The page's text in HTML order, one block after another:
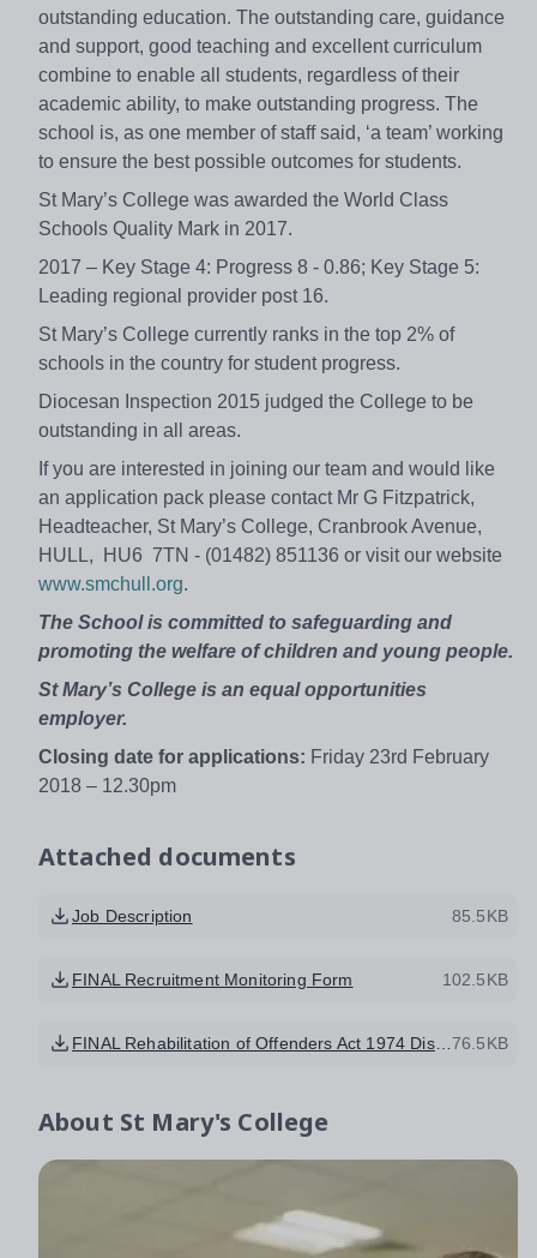
outstanding education. The outstanding care, guidance
and support, good teaching and excellent curriculum
combine to enable all students, regardless of their
academic ability, to make outstanding progress. The
school is, as one member of staff said, ‘a team’ working
to ensure the best possible outcomes for students.
St Mary’s College was awarded the World Class
Schools Quality Mark in 2017.
2017 – Key Stage 4: Progress 8 - 0.86; Key Stage 5:
Leading regional provider post 16.
St Mary’s College currently ranks in the top 2% of
schools in the country for student progress.
Diocesan Inspection 2015 judged the College to be
outstanding in all areas.
If you are interested in joining our team and would like
an application pack please contact Mr G Fitzpatrick,
Headteacher, St Mary’s College, Cranbrook Avenue,
HULL, HU6 7TN - (01482) 851136 or visit our website
www.smchull.org.
The School is committed to safeguarding and
promoting the welfare of children and young people.
St Mary’s College is an equal opportunities
employer.
Closing date for applications: Friday 23rd February
2018 – 12.30pm
Attached documents
Job Description 85.5KB
FINAL Recruitment Monitoring Form 102.5KB
FINAL Rehabilitation of Offenders Act 1974 Disclosure Form amended 2014 76.5KB
About St Mary's College